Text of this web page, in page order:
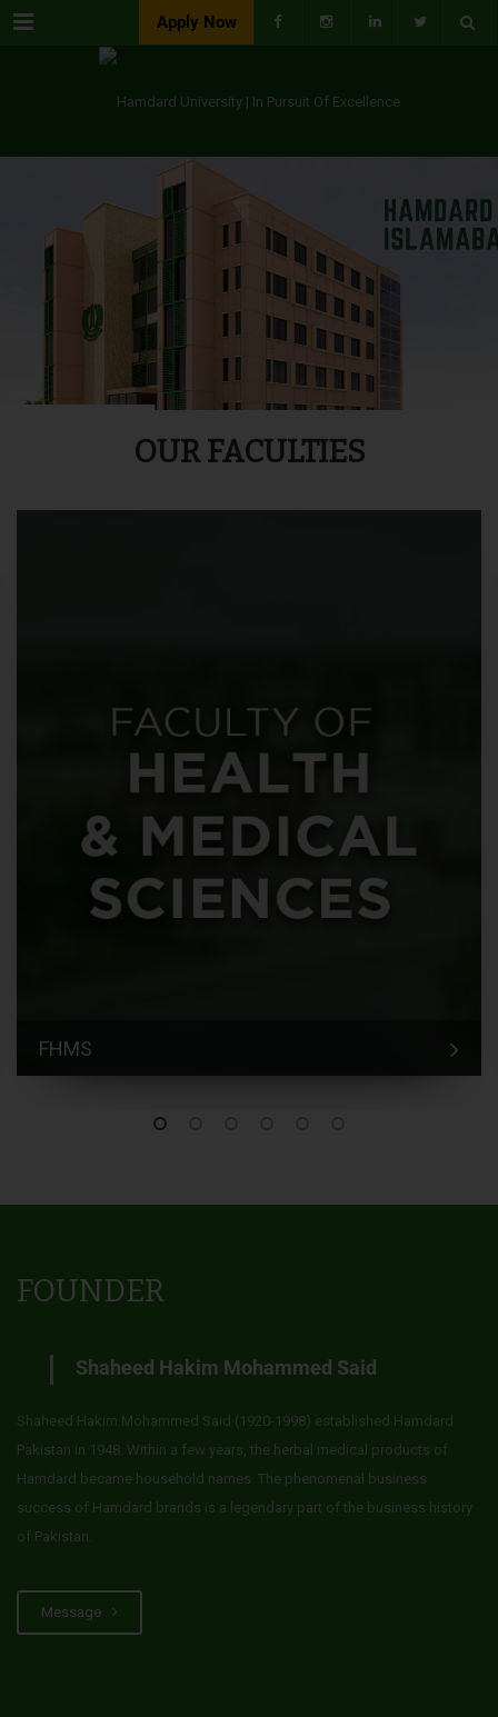
Menu Apply Now
OUR FACULTIES
FHMS
FOUNDER
Shaheed Hakim Mohammed Said
Shaheed Hakim Mohammed Said (1920-1998) established Hamdard
Pakistan in 1948. Within a few years, the herbal medical products of
Hamdard became household names. The phenomenal business
success of Hamdard brands is a legendary part of the business history
of Pakistan.
Message